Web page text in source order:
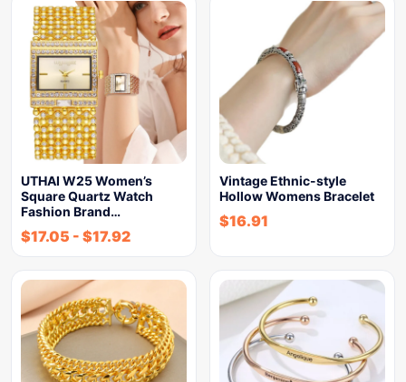
UTHAI W25 Women’s
Square Quartz Watch
Fashion Brand…
$17.05 - $17.92
Vintage Ethnic-style
Hollow Womens Bracelet
$16.91